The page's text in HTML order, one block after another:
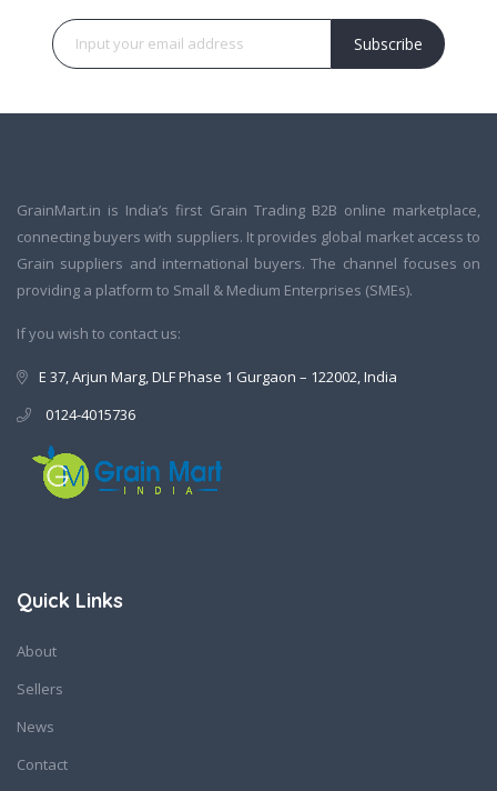
Subscribe
GrainMart.in is India’s first Grain Trading B2B online marketplace,
connecting buyers with suppliers. It provides global market access to
Grain suppliers and international buyers. The channel focuses on
providing a platform to Small & Medium Enterprises (SMEs).
If you wish to contact us:
E 37, Arjun Marg, DLF Phase 1 Gurgaon – 122002, India
0124-4015736
Quick Links
About
Sellers
News
Contact